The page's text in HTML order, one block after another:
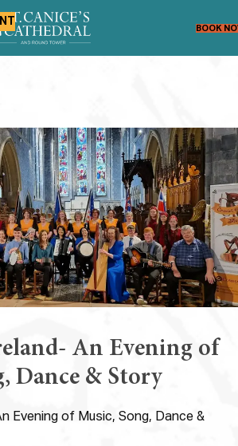
BOOK
An Evening of
Dance & Story
Evening of Music, Song, Dance &